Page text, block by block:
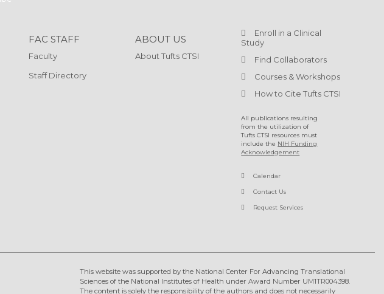
FAC STAFF
Faculty
Staff Directory
ABOUT US
About Tufts CTSI
Enroll in a Clinical
Study
Find Collaborators
Courses & Workshops
How to Cite Tufts CTSI
All publications resulting
from the utilization of
Tufts CTSI resources must
include the NIH Funding
Acknowledgement
Calendar
Contact Us
Request Services
This website was supported by the National Center For Advancing Translational
Sciences of the National Institutes of Health under Award Number UM1TR004398.
The content is solely the responsibility of the authors and does not necessarily